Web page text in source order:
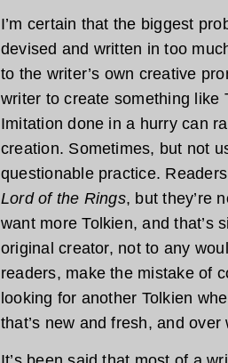
I’m certain that the biggest
devised and written in too
to the writer’s own creative
writer to create something
Imitation done in a hurry can
creation. Sometimes, but not
questionable practice.
Lord of the Rings, but they’re
want more Tolkien, and that’s
original creator, not to any
readers, make the mistake of
looking for another Tolkien
that’s new and fresh, and